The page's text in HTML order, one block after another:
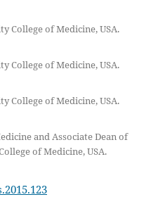
College of Medicine, USA.
College of Medicine, USA.
College of Medicine, USA.
and Associate Dean of
of Medicine, USA.